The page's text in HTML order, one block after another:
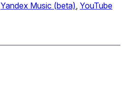
Yandex Music (beta), YouTube